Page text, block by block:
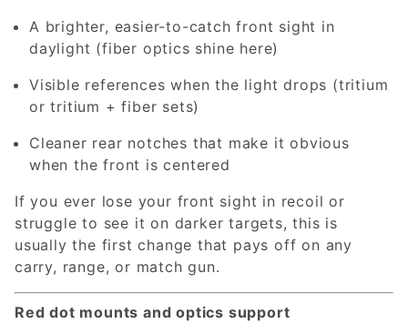
A brighter, easier-to-catch front sight in
daylight (fiber optics shine here)
Visible references when the light drops (tritium
or tritium + fiber sets)
Cleaner rear notches that make it obvious
when the front is centered
If you ever lose your front sight in recoil or
struggle to see it on darker targets, this is
usually the first change that pays off on any
carry, range, or match gun.
Red dot mounts and optics support